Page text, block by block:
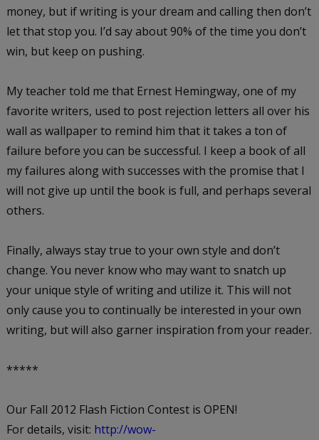
money, but if writing is your dream and calling then don’t
let that stop you. I’d say about 90% of the time you don’t
win, but keep on pushing.
My teacher told me that Ernest Hemingway, one of my
favorite writers, used to post rejection letters all over his
wall as wallpaper to remind him that it takes a ton of
failure before you can be successful. I keep a book of all
my failures along with successes with the promise that I
will not give up until the book is full, and perhaps several
others.
Finally, always stay true to your own style and don’t
change. You never know who may want to snatch up
your unique style of writing and utilize it. This will not
only cause you to continually be interested in your own
writing, but will also garner inspiration from your reader.
*****
Our Fall 2012 Flash Fiction Contest is OPEN!
For details, visit: http://wow-